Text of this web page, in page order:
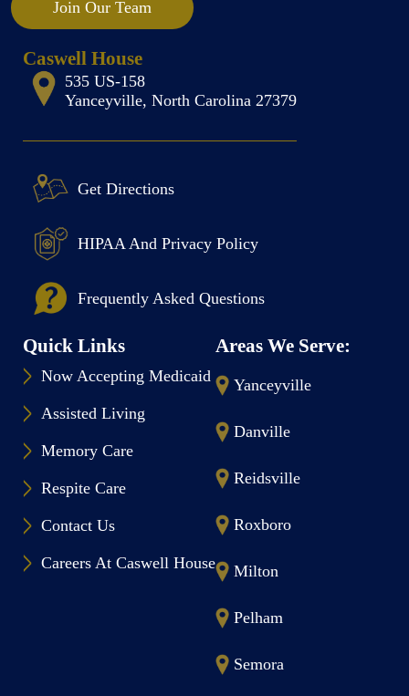
Join Our Team
Caswell House
535 US-158
Yanceyville, North Carolina 27379
Get Directions
HIPAA And Privacy Policy
Frequently Asked Questions
Quick Links
Now Accepting Medicaid
Assisted Living
Memory Care
Respite Care
Contact Us
Careers At Caswell House
Areas We Serve:
Yanceyville
Danville
Reidsville
Roxboro
Milton
Pelham
Semora